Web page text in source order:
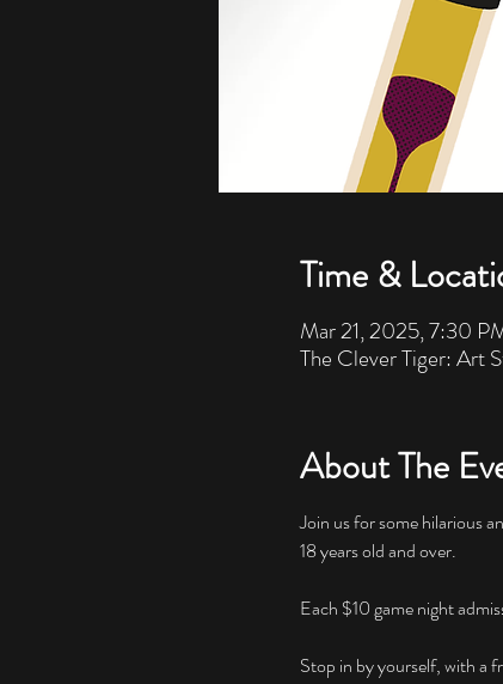
Time &
Mar 21, 2025, 7:30
The Clever Tiger: Art
About The
Join us for some hilarious
18 years old and over.
Each $10 game night
Stop in by yourself, with a